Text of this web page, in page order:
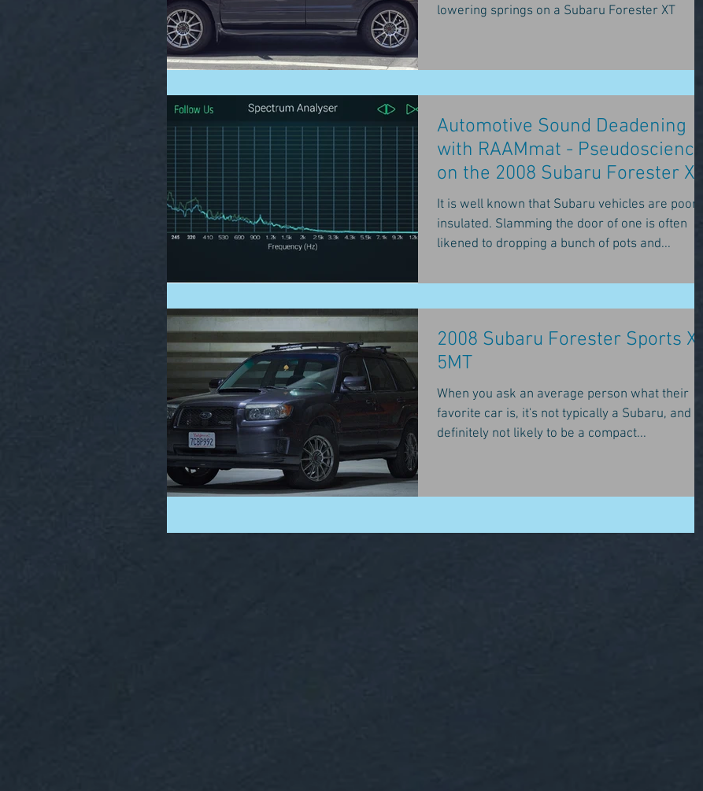
lowering springs on a Subaru Forester XT
Automotive Sound Deadening
with RAAMmat - Pseudoscience
on the 2008 Subaru Forester XT
It is well known that Subaru vehicles are poorly
insulated. Slamming the door of one is often
likened to dropping a bunch of pots and...
2008 Subaru Forester Sports XT
5MT
When you ask an average person what their
favorite car is, it's not typically a Subaru, and it's
definitely not likely to be a compact...